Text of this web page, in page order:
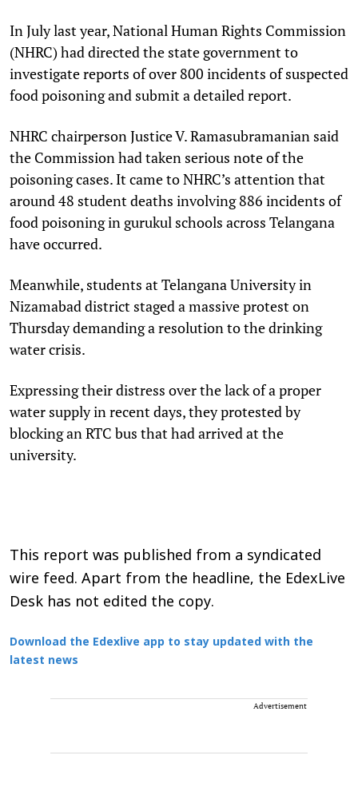
In July last year, National Human Rights Commission
(NHRC) had directed the state government to
investigate reports of over 800 incidents of suspected
food poisoning and submit a detailed report.
NHRC chairperson Justice V. Ramasubramanian said
the Commission had taken serious note of the
poisoning cases. It came to NHRC’s attention that
around 48 student deaths involving 886 incidents of
food poisoning in gurukul schools across Telangana
have occurred.
Meanwhile, students at Telangana University in
Nizamabad district staged a massive protest on
Thursday demanding a resolution to the drinking
water crisis.
Expressing their distress over the lack of a proper
water supply in recent days, they protested by
blocking an RTC bus that had arrived at the
university.
This report was published from a syndicated
wire feed. Apart from the headline, the EdexLive
Desk has not edited the copy.
Download the Edexlive app to stay updated with the
latest news
Advertisement